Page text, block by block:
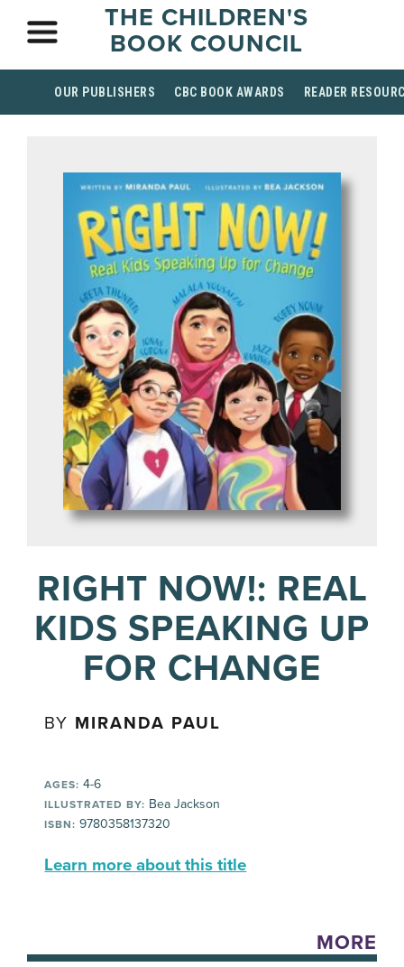
THE CHILDREN'S
BOOK COUNCIL
OUR PUBLISHERS CBC BOOK AWARDS READER
RIGHT NOW!: REAL
KIDS SPEAKING UP
FOR CHANGE
BY MIRANDA PAUL
AGES: 4-6
ILLUSTRATED BY: Bea Jackson
ISBN: 9780358137320
Learn more about this title
MORE